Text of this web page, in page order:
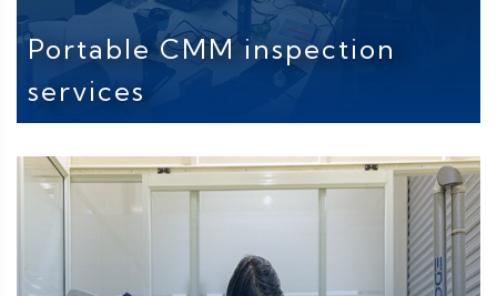
Portable CMM inspection
services